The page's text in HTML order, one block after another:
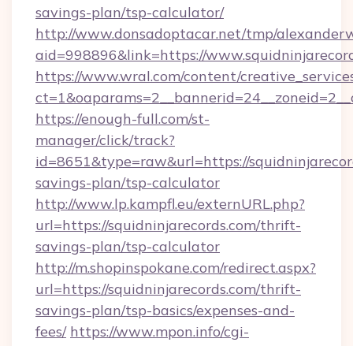
savings-plan/tsp-calculator/
http://www.donsadoptacar.net/tmp/
aid=998896&link=https://
https://www.wral.com/content/
https://enough-full.com/st-
manager/click/track?
id=8651&type=raw&url=https://
savings-plan/tsp-calculator
http://www.lp.kampfl.eu/externURL.php?
url=https://squidninjarecords.com/thrift-
savings-plan/tsp-calculator
http://m.shopinspokane.com/redirect.aspx?
url=https://squidninjarecords.com/thrift-
savings-plan/tsp-basics/expenses-and-
fees/ https://www.mpon.info/cgi-